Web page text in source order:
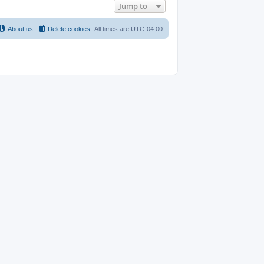
Jump to
All times are UTC-04:00
Delete cookies
About us